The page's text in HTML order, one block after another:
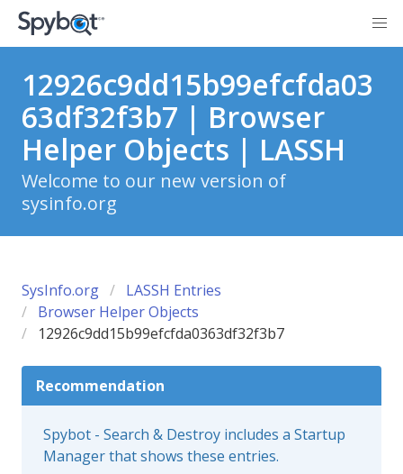
12926c9dd15b99efcfda03
63df32f3b7 | Browser
Helper Objects | LASSH
Welcome to our new version of
sysinfo.org
SysInfo.org
LASSH Entries
Browser Helper Objects
12926c9dd15b99efcfda0363df32f3b7
Recommendation
Spybot - Search & Destroy includes a Startup
Manager that shows these entries.